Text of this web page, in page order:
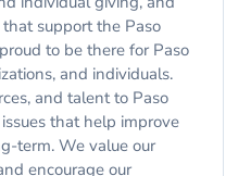
support the Paso
to be there for Paso
and individuals.
and talent to Paso
that help improve
term. We value our
encourage our